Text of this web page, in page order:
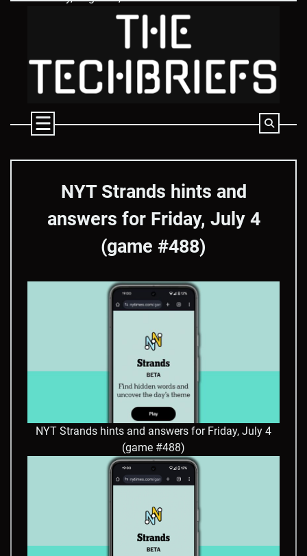
NYT Strands hints and
answers for Friday, July 4
(game #488)
NYT Strands hints and answers for Friday, July 4
(game #488)